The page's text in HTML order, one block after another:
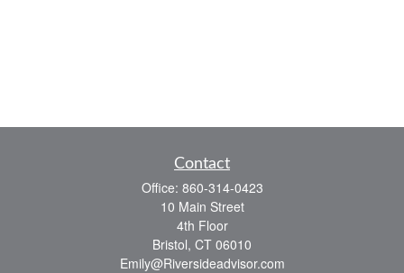
Contact
Office: 860-314-0423
10 Main Street
4th Floor
Bristol, CT 06010
Emily@Riversideadvisor.com